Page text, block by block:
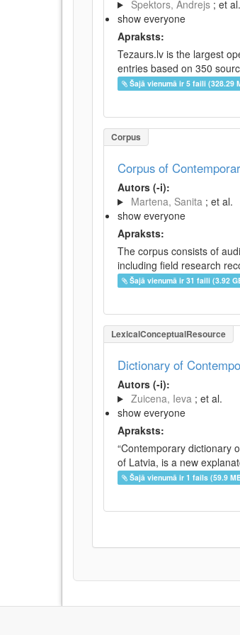
Spektors, Andrejs ; et al.
show everyone
Apraksts:
Tezaurs.lv is the largest
entries based on 350
Šajā vienumā ir 5 faili (328.29
Corpus
Corpus of
Autors (-i):
Martena, Sanita ; et al.
show everyone
Apraksts:
The corpus consists of
including field research
Šajā vienumā ir 31 faili (3.92
LexicalConceptualResource
Dictionary of
Autors (-i):
Zuicena, Ieva ; et al.
show everyone
Apraksts:
“Contemporary dictionary
of Latvia, is a new
Šajā vienumā ir 1 fails (59.9